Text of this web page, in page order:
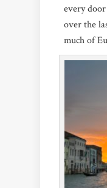
every
over the
much of